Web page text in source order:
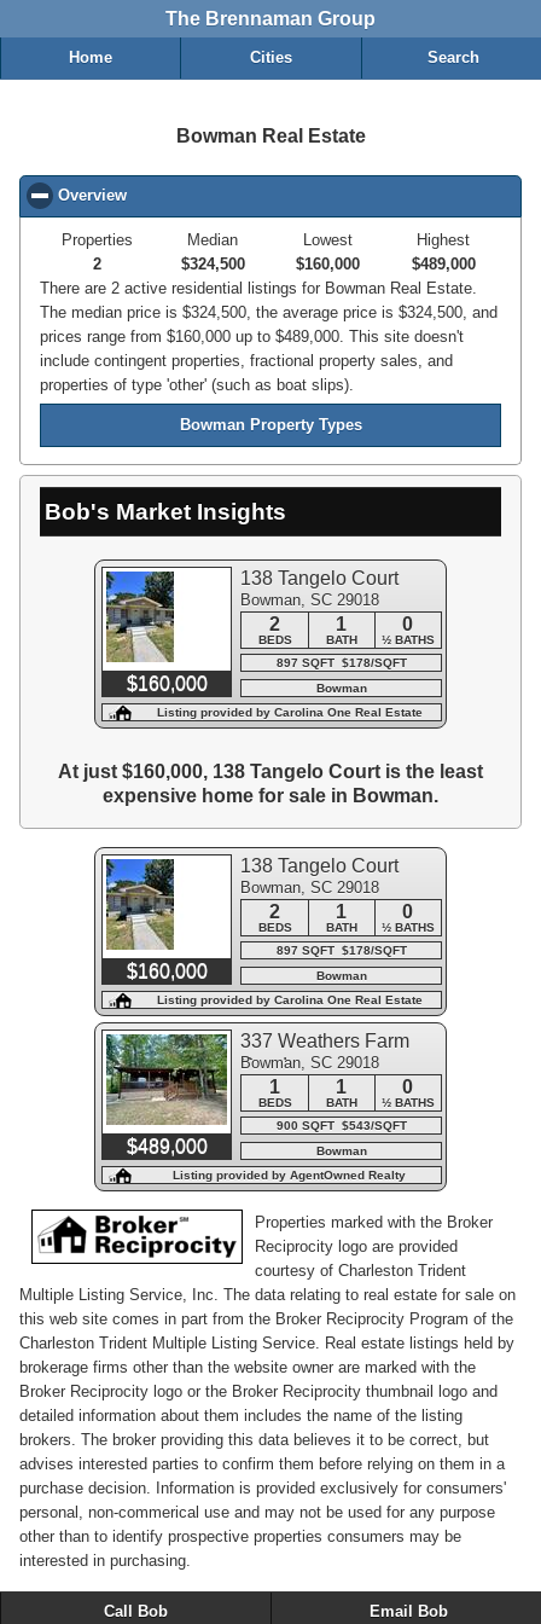
The Brennaman Group
Home Cities Search
Bowman Real Estate
Overview
Properties
2
Median
$324,500
Lowest
$160,000
Highest
$489,000
There are 2 active residential listings for Bowman Real Estate.
The median price is $324,500, the average price is $324,500, and
prices range from $160,000 up to $489,000. This site doesn't
include contingent properties, fractional property sales, and
properties of type 'other' (such as boat slips).
Bowman Property Types
Bob's Market Insights
$160,000
138 Tangelo Court
Bowman, SC 29018
2 1 0
BEDS BATH
½ BATHS
897 SQFT $178/SQFT
Bowman
Listing provided by Carolina One Real Estate
At just $160,000, 138 Tangelo Court is the least
expensive home for sale in Bowman.
$160,000
138 Tangelo Court
Bowman, SC 29018
2 1 0
BEDS BATH
½ BATHS
897 SQFT $178/SQFT
Bowman
Listing provided by Carolina One Real Estate
$489,000
337 Weathers Farm
Road
Bowman, SC 29018
1 1 0
BEDS BATH
½ BATHS
900 SQFT $543/SQFT
Bowman
Listing provided by AgentOwned Realty
Properties marked with the Broker
Reciprocity logo are provided
courtesy of Charleston Trident
Multiple Listing Service, Inc. The data relating to real estate for sale on
this web site comes in part from the Broker Reciprocity Program of the
Charleston Trident Multiple Listing Service. Real estate listings held by
brokerage firms other than the website owner are marked with the
Broker Reciprocity logo or the Broker Reciprocity thumbnail logo and
detailed information about them includes the name of the listing
brokers. The broker providing this data believes it to be correct, but
advises interested parties to confirm them before relying on them in a
purchase decision. Information is provided exclusively for consumers'
personal, non-commerical use and may not be used for any purpose
other than to identify prospective properties consumers may be
interested in purchasing.
Call Bob Email Bob